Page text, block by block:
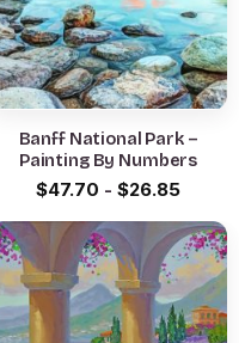
Banff National Park –
Painting By Numbers
$47.70 - $26.85